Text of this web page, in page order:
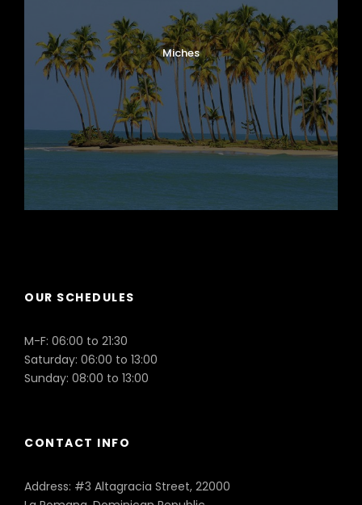
Miches
OUR SCHEDULES
M-F: 06:00 to 21:30
Saturday: 06:00 to 13:00
Sunday: 08:00 to 13:00
CONTACT INFO
Address: #3 Altagracia Street, 22000